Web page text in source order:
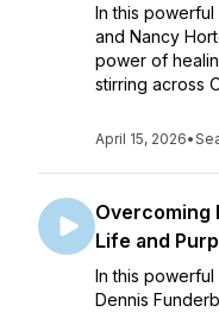
In this
and Nancy
power of
stirring across
April 15, 2026•
Overcoming
Life and
In this
Dennis